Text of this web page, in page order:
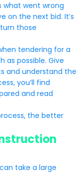
what went wrong
on the next bid. It’s
those
tendering for a
as possible. Give
and understand the
you’ll find
and read
the better
take a large